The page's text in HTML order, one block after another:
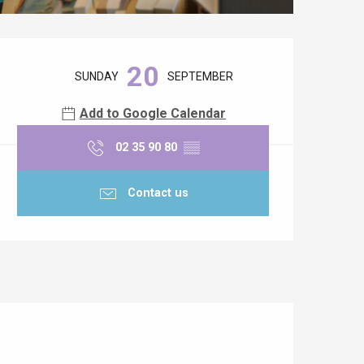
SUNDAY 20 SEPTEMBER
Add to Google Calendar
02 35 90 80 ▒▒
Contact us